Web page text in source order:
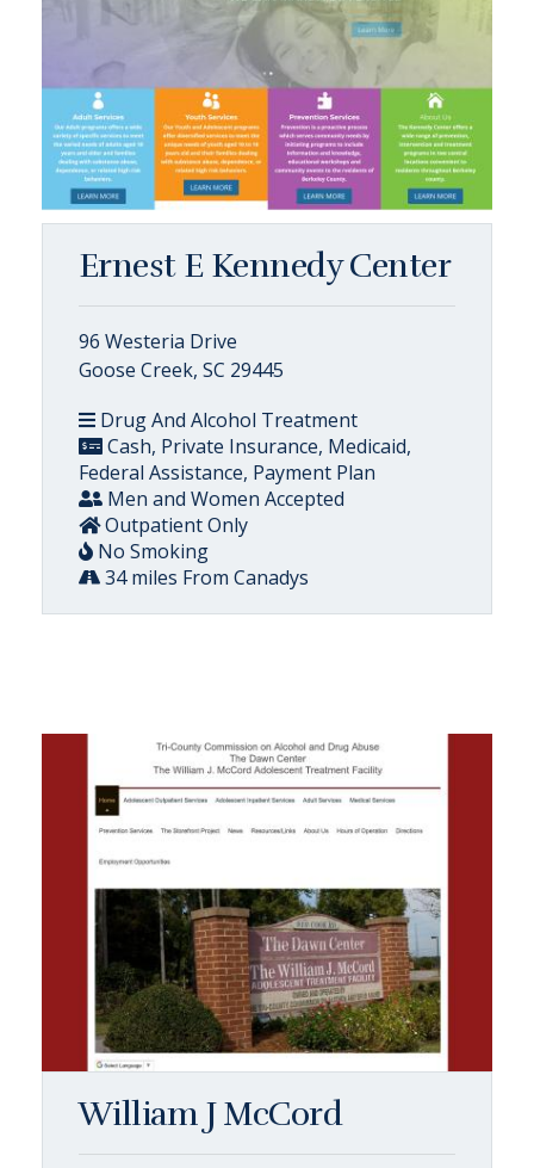
Ernest E Kennedy Center
96 Westeria Drive
Goose Creek, SC 29445
Drug And Alcohol Treatment
Cash, Private Insurance, Medicaid,
Federal Assistance, Payment Plan
Men and Women Accepted
Outpatient Only
No Smoking
34 miles From Canadys
William J McCord